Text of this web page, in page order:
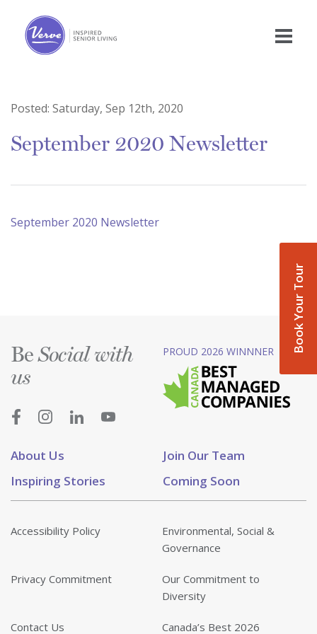
Book Your Tour
Posted: Saturday, Sep 12th, 2020
September 2020 Newsletter
September 2020 Newsletter
About Us
Join Our Team
Inspiring Stories
Coming Soon
BeSocial with
us
PROUD 2026 WINNNER
Accessibility Policy
Environmental, Social &
Governance
Privacy Commitment
Our Commitment to
Diversity
Contact Us Canada’s Best 2026